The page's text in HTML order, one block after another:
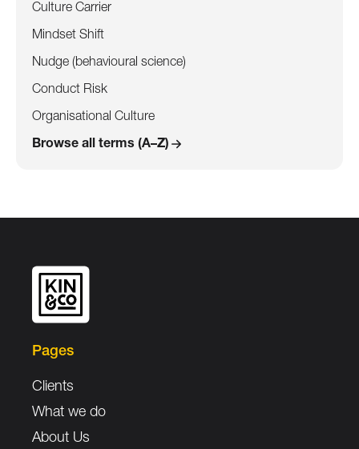
Culture Carrier
Mindset Shift
Nudge (behavioural science)
Conduct Risk
Organisational Culture
Browse all terms (A–Z)
Pages
Clients
What we do
About Us